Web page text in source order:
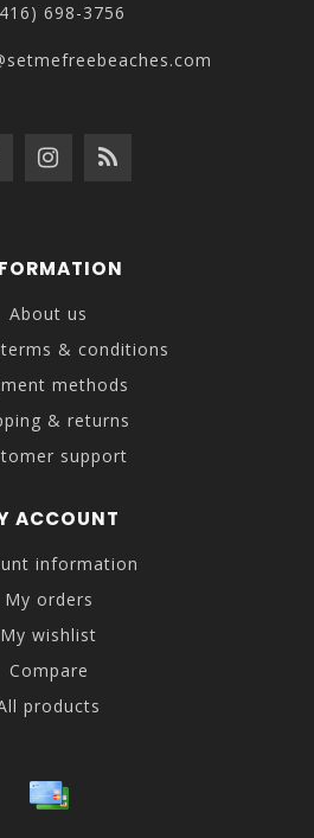
698-3756
About us
& conditions
methods
& returns
support
ACCOUNT
information
My orders
My wishlist
Compare
products